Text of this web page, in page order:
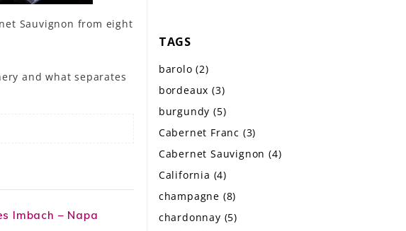
Sauvignon from eight
and what separates
Imbach – Napa
TAGS
barolo(2)
bordeaux(3)
burgundy(5)
Cabernet Franc (3)
Cabernet Sauvignon(4)
California (4)
champagne (8)
chardonnay (5)